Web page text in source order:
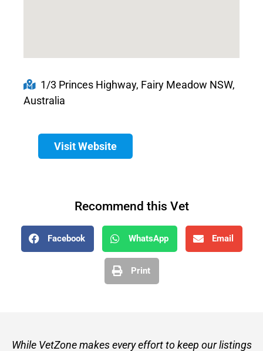
1/3 Princes Highway, Fairy Meadow NSW,
Australia
Visit Website
Recommend this Vet
Facebook WhatsApp Email
Print
While VetZone makes every effort to keep our listings